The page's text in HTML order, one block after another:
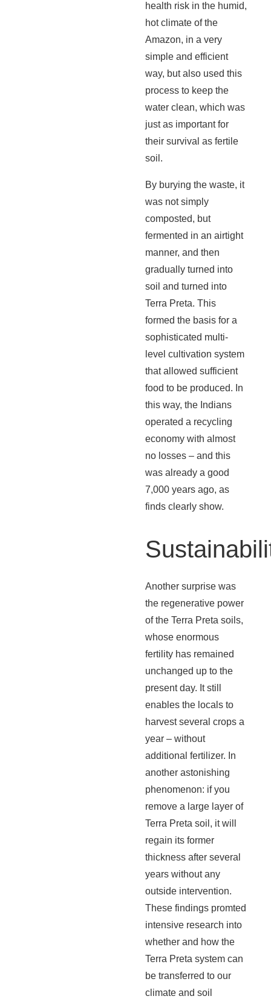
health risk in the humid,
hot climate of the
Amazon, in a very
simple and efficient
way, but also used this
process to keep the
water clean, which was
just as important for
their survival as fertile
soil.
By burying the waste, it
was not simply
composted, but
fermented in an airtight
manner, and then
gradually turned into
soil and turned into
Terra Preta. This
formed the basis for a
sophisticated multi-
level cultivation system
that allowed sufficient
food to be produced. In
this way, the Indians
operated a recycling
economy with almost
no losses – and this
was already a good
7,000 years ago, as
finds clearly show.
Another surprise was
the regenerative power
of the Terra Preta soils,
whose enormous
fertility has remained
unchanged up to the
present day. It still
enables the locals to
harvest several crops a
year – without
additional fertilizer. In
another astonishing
phenomenon: if you
remove a large layer of
Terra Preta soil, it will
regain its former
thickness after several
years without any
outside intervention.
These findings promted
intensive research into
whether and how the
Terra Preta system can
be transferred to our
climate and soil